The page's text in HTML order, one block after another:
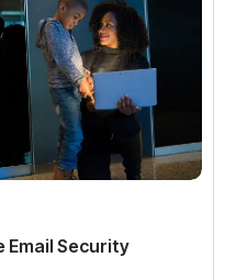
Email Security